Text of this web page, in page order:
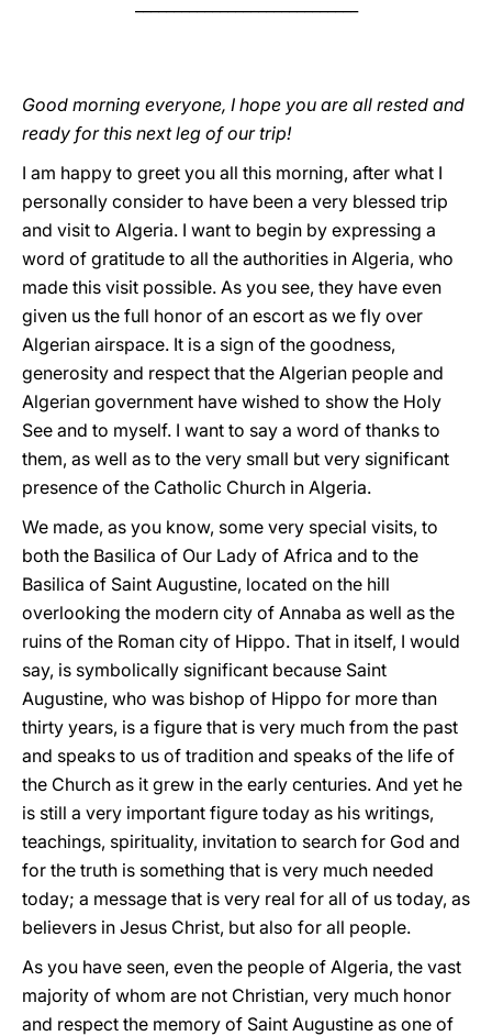
Good morning everyone, I hope you are all rested and
ready for this next leg of our trip!
I am happy to greet you all this morning, after what I
personally consider to have been a very blessed trip
and visit to Algeria. I want to begin by expressing a
word of gratitude to all the authorities in Algeria, who
made this visit possible. As you see, they have even
given us the full honor of an escort as we fly over
Algerian airspace. It is a sign of the goodness,
generosity and respect that the Algerian people and
Algerian government have wished to show the Holy
See and to myself. I want to say a word of thanks to
them, as well as to the very small but very significant
presence of the Catholic Church in Algeria.
We made, as you know, some very special visits, to
both the Basilica of Our Lady of Africa and to the
Basilica of Saint Augustine, located on the hill
overlooking the modern city of Annaba as well as the
ruins of the Roman city of Hippo. That in itself, I would
say, is symbolically significant because Saint
Augustine, who was bishop of Hippo for more than
thirty years, is a figure that is very much from the past
and speaks to us of tradition and speaks of the life of
the Church as it grew in the early centuries. And yet he
is still a very important figure today as his writings,
teachings, spirituality, invitation to search for God and
for the truth is something that is very much needed
today; a message that is very real for all of us today, as
believers in Jesus Christ, but also for all people.
As you have seen, even the people of Algeria, the vast
majority of whom are not Christian, very much honor
and respect the memory of Saint Augustine as one of